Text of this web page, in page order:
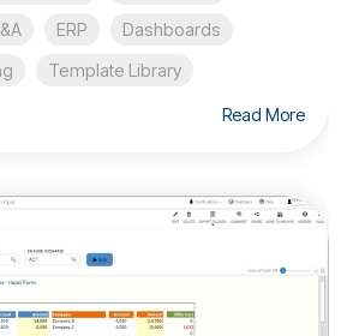
ERP
Dashboards
Template Library
Read More